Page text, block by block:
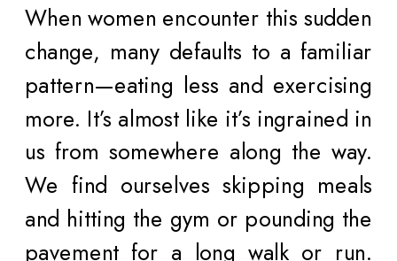
When women encounter this sudden
change, many defaults to a familiar
pattern—eating less and exercising
more. It’s almost like it’s ingrained in
us from somewhere along the way.
We find ourselves skipping meals
and hitting the gym or pounding the
pavement for a long walk or run.